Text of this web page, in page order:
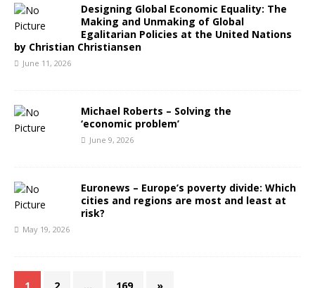
Designing Global Economic Equality: The
Making and Unmaking of Global
Egalitarian Policies at the United Nations
by Christian Christiansen
June 11, 2026
Michael Roberts – Solving the
‘economic problem’
June 9, 2026
Euronews – Europe’s poverty divide: Which
cities and regions are most and least at
risk?
May 19, 2026